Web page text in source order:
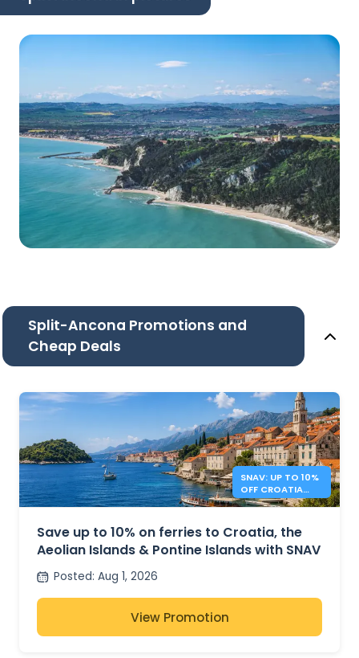
Split-Ancona Promotions and
Cheap Deals
SNAV: UP TO 10%
OFF CROATIA
AND ITALY
Save up to 10% on ferries to Croatia, the
Aeolian Islands & Pontine Islands with SNAV
Posted: Aug 1, 2026
View Promotion